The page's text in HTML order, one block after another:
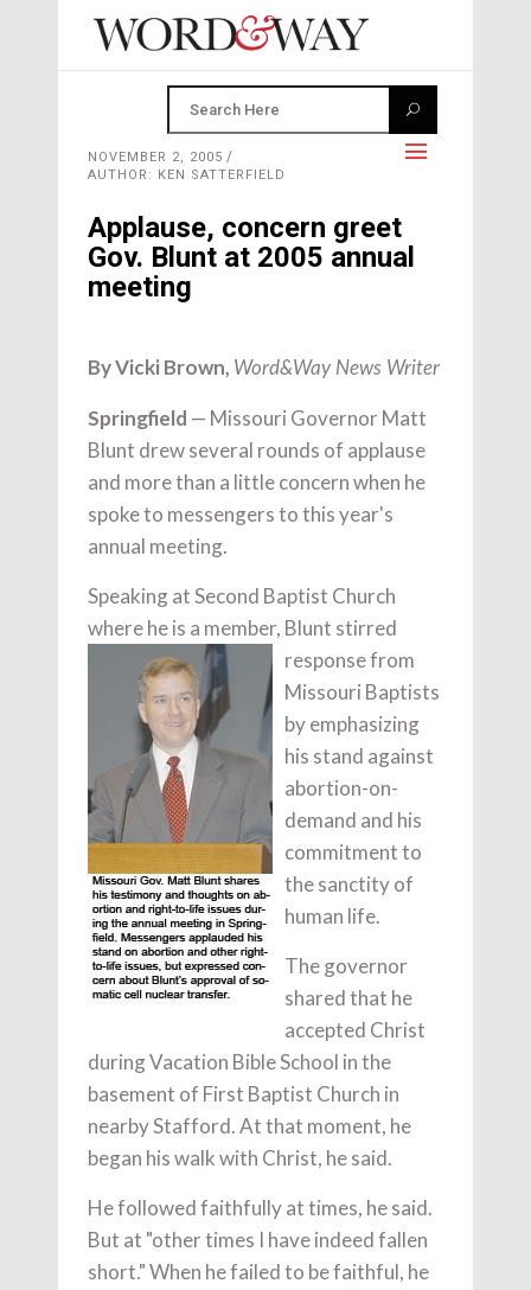
NOVEMBER 2, 2005
AUTHOR: KEN SATTERFIELD
Applause, concern greet
Gov. Blunt at 2005 annual
meeting
By Vicki Brown, Word&Way News Writer
Springfield — Missouri Governor Matt
Blunt drew several rounds of applause
and more than a little concern when he
spoke to messengers to this year's
annual meeting.
Speaking at Second Baptist Church
where he is a member, Blunt stirred
response from
Missouri Baptists
by emphasizing
his stand against
abortion-on-
demand and his
commitment to
the sanctity of
human life.
The governor
shared that he
accepted Christ
during Vacation Bible School in the
basement of First Baptist Church in
nearby Stafford. At that moment, he
began his walk with Christ, he said.
He followed faithfully at times, he said.
But at "other times I have indeed fallen
short." When he failed to be faithful, he